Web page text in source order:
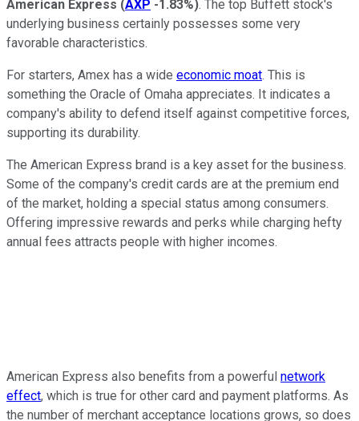
American Express (AXP -1.83%). The top Buffett stock's
underlying business certainly possesses some very
favorable characteristics.
For starters, Amex has a wide economic moat. This is
something the Oracle of Omaha appreciates. It indicates a
company's ability to defend itself against competitive forces,
supporting its durability.
The American Express brand is a key asset for the business.
Some of the company's credit cards are at the premium end
of the market, holding a special status among consumers.
Offering impressive rewards and perks while charging hefty
annual fees attracts people with higher incomes.
American Express also benefits from a powerful network
effect, which is true for other card and payment platforms. As
the number of merchant acceptance locations grows, so does